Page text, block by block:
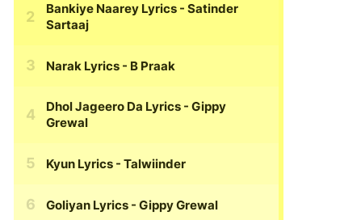
Bankiye Naarey Lyrics - Satinder
Sartaaj
Narak Lyrics - B Praak
Dhol Jageero Da Lyrics - Gippy
Grewal
Kyun Lyrics - Talwiinder
Goliyan Lyrics - Gippy Grewal